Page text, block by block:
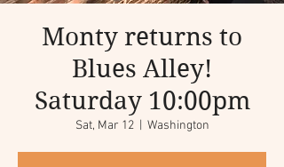
Monty returns to
Blues Alley!
Saturday 10:00pm
Sat, Mar 12
  |
Washington